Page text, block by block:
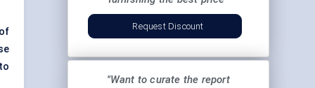
Request Discount
"Want to curate the report